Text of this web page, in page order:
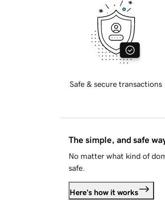
Safe & secure transactions
The simple, and safe
No matter what kind of
safe.
Here's how it works